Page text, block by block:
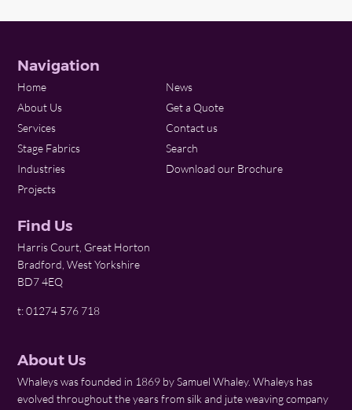
Navigation
Home
About Us
Services
Stage Fabrics
Industries
Projects
News
Get a Quote
Contact us
Search
Download our Brochure
Find Us
Harris Court, Great Horton
Bradford, West Yorkshire
BD7 4EQ
t: 01274 576 718
About Us
Whaleys was founded in 1869 by Samuel Whaley. Whaleys has
evolved throughout the years from silk and jute weaving company